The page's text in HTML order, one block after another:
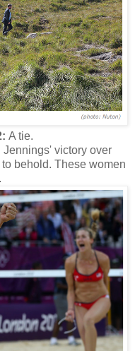
A tie.
Jennings' victory over
behold. These women